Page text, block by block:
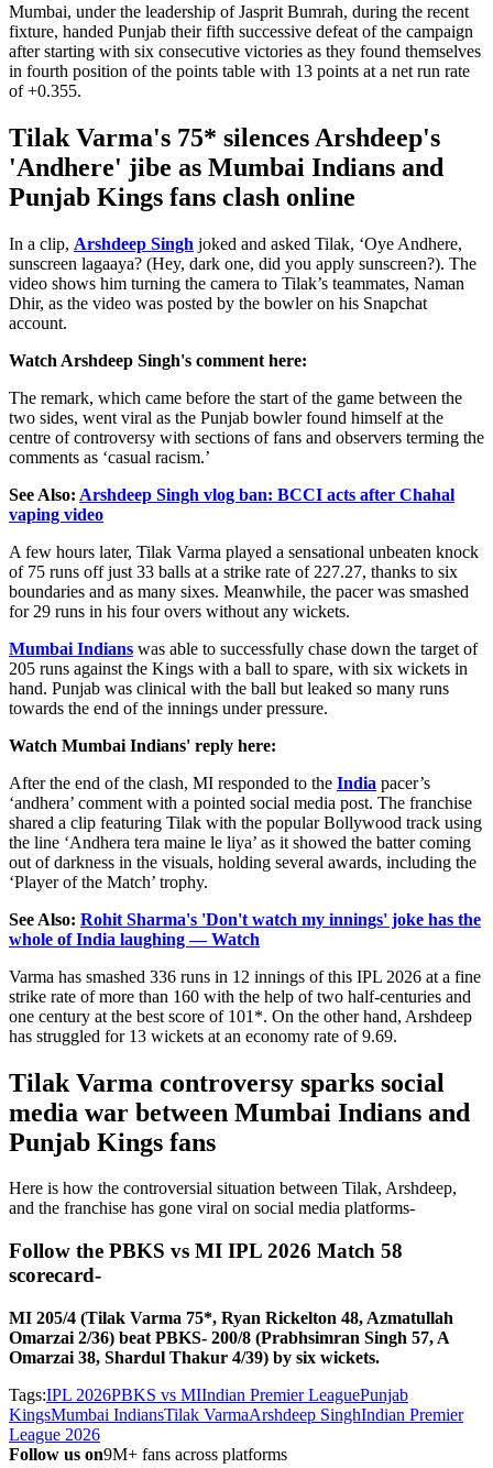
Mumbai, under the leadership of Jasprit Bumrah, during the recent
fixture, handed Punjab their fifth successive defeat of the campaign
after starting with six consecutive victories as they found themselves
in fourth position of the points table with 13 points at a net run rate
of +0.355.
Tilak Varma's 75* silences Arshdeep's
'Andhere' jibe as Mumbai Indians and
Punjab Kings fans clash online
In a clip, Arshdeep Singh joked and asked Tilak, ‘Oye Andhere,
sunscreen lagaaya? (Hey, dark one, did you apply sunscreen?). The
video shows him turning the camera to Tilak’s teammates, Naman
Dhir, as the video was posted by the bowler on his Snapchat
account.
Watch Arshdeep Singh's comment here:
The remark, which came before the start of the game between the
two sides, went viral as the Punjab bowler found himself at the
centre of controversy with sections of fans and observers terming the
comments as ‘casual racism.’
See Also: Arshdeep Singh vlog ban: BCCI acts after Chahal
vaping video
A few hours later, Tilak Varma played a sensational unbeaten knock
of 75 runs off just 33 balls at a strike rate of 227.27, thanks to six
boundaries and as many sixes. Meanwhile, the pacer was smashed
for 29 runs in his four overs without any wickets.
Mumbai Indians was able to successfully chase down the target of
205 runs against the Kings with a ball to spare, with six wickets in
hand. Punjab was clinical with the ball but leaked so many runs
towards the end of the innings under pressure.
Watch Mumbai Indians' reply here:
After the end of the clash, MI responded to the India pacer’s
‘andhera’ comment with a pointed social media post. The franchise
shared a clip featuring Tilak with the popular Bollywood track using
the line ‘Andhera tera maine le liya’ as it showed the batter coming
out of darkness in the visuals, holding several awards, including the
‘Player of the Match’ trophy.
See Also: Rohit Sharma's 'Don't watch my innings' joke has the
whole of India laughing — Watch
Varma has smashed 336 runs in 12 innings of this IPL 2026 at a fine
strike rate of more than 160 with the help of two half-centuries and
one century at the best score of 101*. On the other hand, Arshdeep
has struggled for 13 wickets at an economy rate of 9.69.
Tilak Varma controversy sparks social
media war between Mumbai Indians and
Punjab Kings fans
Here is how the controversial situation between Tilak, Arshdeep,
and the franchise has gone viral on social media platforms-
Follow the PBKS vs MI IPL 2026 Match 58
scorecard-
MI 205/4 (Tilak Varma 75*, Ryan Rickelton 48, Azmatullah
Omarzai 2/36) beat PBKS- 200/8 (Prabhsimran Singh 57, A
Omarzai 38, Shardul Thakur 4/39) by six wickets.
Tags:IPL 2026PBKS vs MIIndian Premier LeaguePunjab
KingsMumbai IndiansTilak VarmaArshdeep SinghIndian Premier
League 2026
Follow us on9M+ fans across platforms